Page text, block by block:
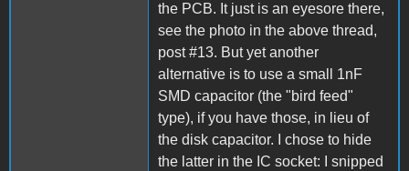
the PCB. It just is an eyesore there,
see the photo in the above thread,
post #13. But yet another
alternative is to use a small 1nF
SMD capacitor (the "bird feed"
type), if you have those, in lieu of
the disk capacitor. I chose to hide
the latter in the IC socket: I snipped